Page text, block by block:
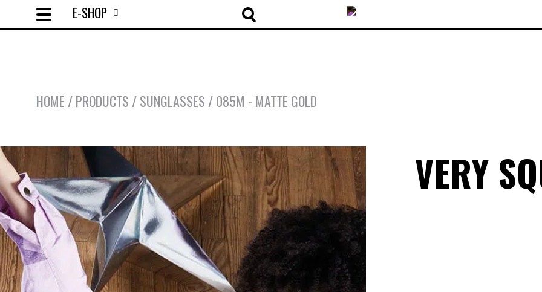
OUR COLLECTIONS
NEWS OPTICALS SUNGLASSES ACCESSORIES
OUR STORY
E-SHOP
HOME /PRODUCTS /SUNGLASSES /085M - MATTE GOLD
VERY